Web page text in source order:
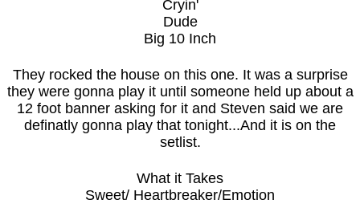
Cryin'
Dude
Big 10 Inch
They rocked the house on this one. It was a surprise
they were gonna play it until someone held up about a
12 foot banner asking for it and Steven said we are
definatly gonna play that tonight...And it is on the
setlist.
What it Takes
Sweet/ Heartbreaker/Emotion